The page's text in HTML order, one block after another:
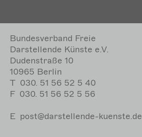
Bundesverband Freie
Darstellende Künste e.V.
Dudenstraße 10
10965 Berlin
T 030. 51 56 52 5 40
F 030. 51 56 52 5 56
E post@darstellende-kuenste.de